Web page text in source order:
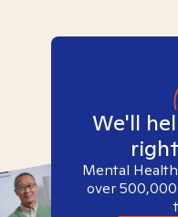
We'll
Mental
over